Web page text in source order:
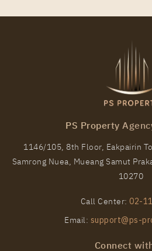
PS Property
1146/105, 8th Floor, Eakpairin
Samrong Nuea, Mueang Samut
10270
Call Center: 02-
Email: support@ps-
Connect